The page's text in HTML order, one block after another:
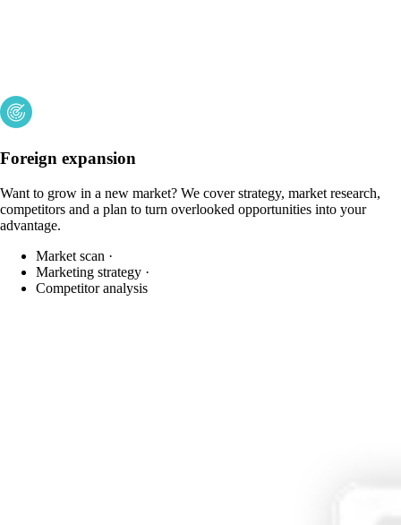
Foreign expansion
Want to grow in a new market? We cover strategy, market research,
competitors and a plan to turn overlooked opportunities into your
advantage.
Market scan ·
Marketing strategy ·
Competitor analysis